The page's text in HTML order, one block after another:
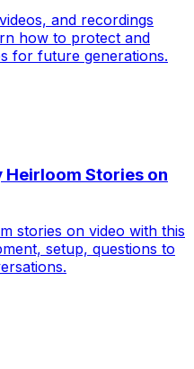
and recordings
how to protect and
for future generations.
Heirloom Stories on
stories on video with this
setup, questions to